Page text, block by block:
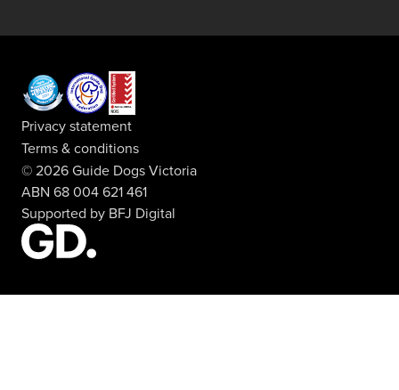
Privacy statement
Terms & conditions
© 2026 Guide Dogs Victoria
ABN 68 004 621 461
Supported by BFJ Digital